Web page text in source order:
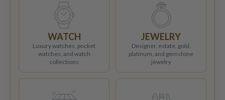
WATCH
Luxury watches, pocket
watches, and watch
collections
JEWELRY
Designer, estate, gold,
platinum, and gemstone
jewelry